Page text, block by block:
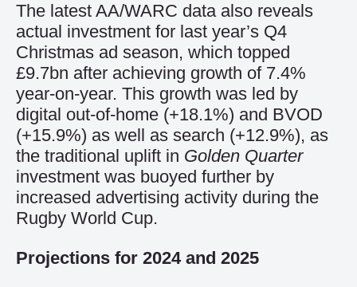
The latest AA/WARC data also reveals
actual investment for last year’s Q4
Christmas ad season, which topped
£9.7bn after achieving growth of 7.4%
year-on-year. This growth was led by
digital out-of-home (+18.1%) and BVOD
(+15.9%) as well as search (+12.9%), as
the traditional uplift in Golden Quarter
investment was buoyed further by
increased advertising activity during the
Rugby World Cup.
Projections for 2024 and 2025